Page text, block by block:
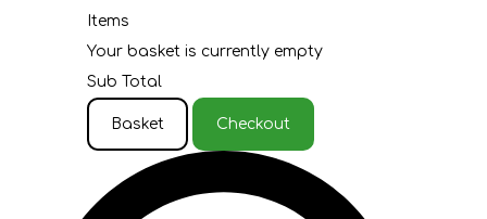
Items
Your basket is currently empty
Sub Total
Basket Checkout